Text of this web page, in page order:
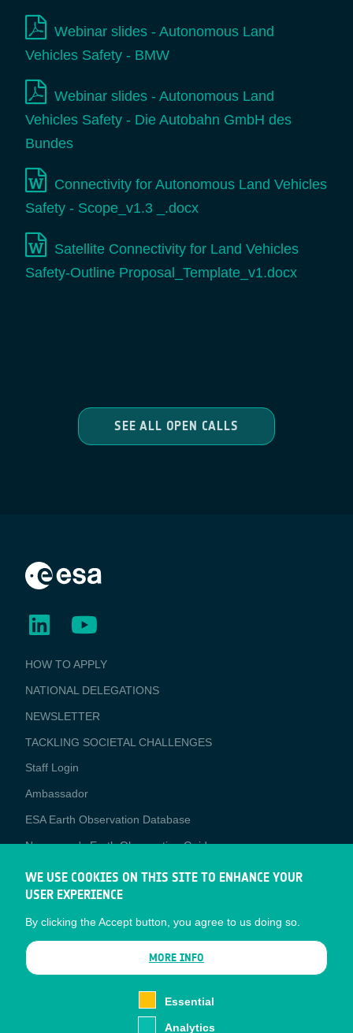
Webinar slides - Autonomous Land
Vehicles Safety - BMW
Webinar slides - Autonomous Land
Vehicles Safety - Die Autobahn GmbH des
Bundes
Connectivity for Autonomous Land Vehicles
Safety - Scope_v1.3 _.docx
Satellite Connectivity for Land Vehicles
Safety-Outline Proposal_Template_v1.docx
SEE ALL OPEN CALLS
BUSINESS
APPLICATIONS
HOW TO APPLY
NATIONAL DELEGATIONS
NEWSLETTER
TACKLING SOCIETAL CHALLENGES
Staff Login
Media
Ambassador
ESA Earth Observation Database
Newcomer's Earth Observation Guide
EO Data Access
Latest News
Business Network
CONTRACTOR PORTALS
WE USE COOKIES ON THIS SITE TO ENHANCE YOUR
USER EXPERIENCE
By clicking the Accept button, you agree to us doing so.
MORE INFO
Essential
Analytics